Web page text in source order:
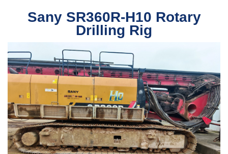
Sany SR360R-H10 Rotary
Drilling Rig